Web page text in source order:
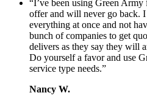
“I’ve been using Green
offer and will never go back. I
everything at once and not
bunch of companies to get
delivers as they say they will
Do yourself a favor and use
service type needs.”
Nancy W.